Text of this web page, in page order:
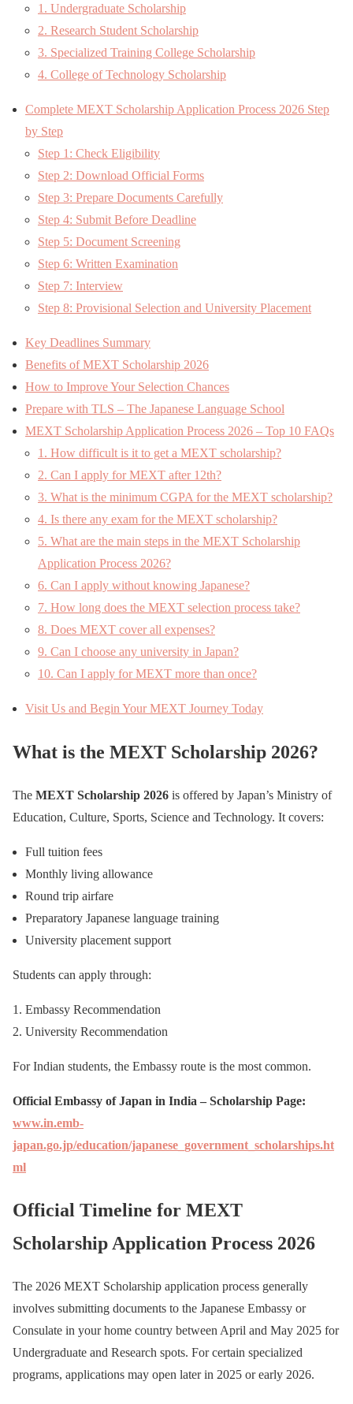
1. Undergraduate Scholarship
2. Research Student Scholarship
3. Specialized Training College Scholarship
4. College of Technology Scholarship
Complete MEXT Scholarship Application Process 2026 Step
by Step
Step 1: Check Eligibility
Step 2: Download Official Forms
Step 3: Prepare Documents Carefully
Step 4: Submit Before Deadline
Step 5: Document Screening
Step 6: Written Examination
Step 7: Interview
Step 8: Provisional Selection and University Placement
Key Deadlines Summary
Benefits of MEXT Scholarship 2026
How to Improve Your Selection Chances
Prepare with TLS – The Japanese Language School
MEXT Scholarship Application Process 2026 – Top 10 FAQs
1. How difficult is it to get a MEXT scholarship?
2. Can I apply for MEXT after 12th?
3. What is the minimum CGPA for the MEXT scholarship?
4. Is there any exam for the MEXT scholarship?
5. What are the main steps in the MEXT Scholarship
Application Process 2026?
6. Can I apply without knowing Japanese?
7. How long does the MEXT selection process take?
8. Does MEXT cover all expenses?
9. Can I choose any university in Japan?
10. Can I apply for MEXT more than once?
Visit Us and Begin Your MEXT Journey Today
What is the MEXT Scholarship 2026?
The MEXT Scholarship 2026 is offered by Japan’s Ministry of
Education, Culture, Sports, Science and Technology. It covers:
Full tuition fees
Monthly living allowance
Round trip airfare
Preparatory Japanese language training
University placement support
Students can apply through:
Embassy Recommendation
University Recommendation
For Indian students, the Embassy route is the most common.
Official Embassy of Japan in India – Scholarship Page:
www.in.emb-
japan.go.jp/education/japanese_government_scholarships.ht
ml
Official Timeline for MEXT
Scholarship Application Process 2026
The 2026 MEXT Scholarship application process generally
involves submitting documents to the Japanese Embassy or
Consulate in your home country between April and May 2025 for
Undergraduate and Research spots. For certain specialized
programs, applications may open later in 2025 or early 2026.